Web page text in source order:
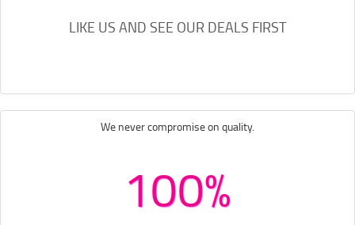
LIKE US AND SEE OUR DEALS FIRST
We never compromise on quality.
100%